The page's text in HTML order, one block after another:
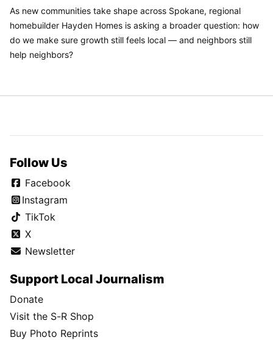
As new communities take shape across Spokane, regional
homebuilder Hayden Homes is asking a broader question: how
do we make sure growth still feels local — and neighbors still
help neighbors?
Follow Us
Facebook
Instagram
TikTok
X
Newsletter
Support Local Journalism
Donate
Visit the S-R Shop
Buy Photo Reprints